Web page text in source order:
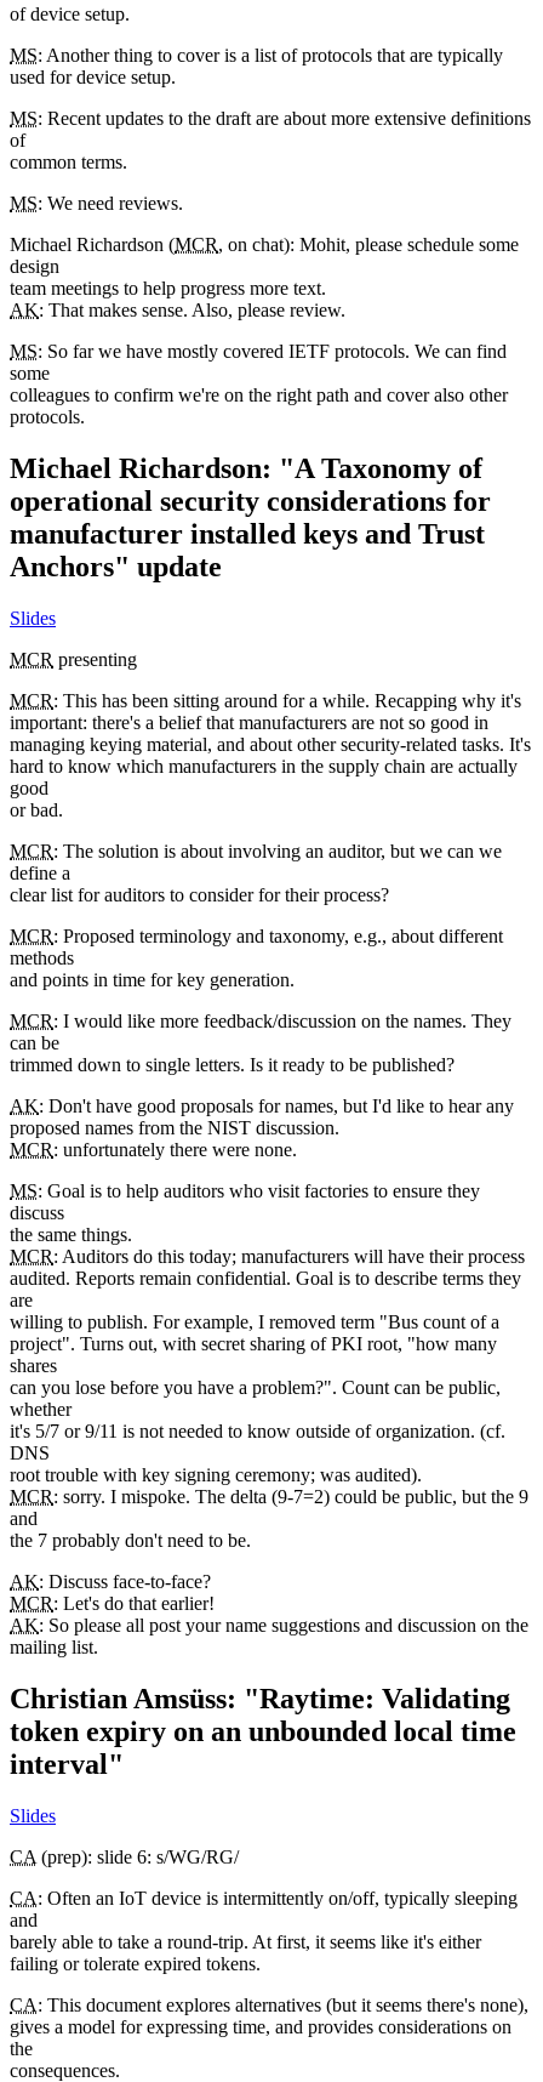
of device setup.
MS: Another thing to cover is a list of protocols that are typically
used for device setup.
MS: Recent updates to the draft are about more extensive definitions
of
common terms.
MS: We need reviews.
Michael Richardson (MCR, on chat): Mohit, please schedule some
design
team meetings to help progress more text.
AK: That makes sense. Also, please review.
MS: So far we have mostly covered IETF protocols. We can find
some
colleagues to confirm we're on the right path and cover also other
protocols.
Michael Richardson: "A Taxonomy of
operational security considerations for
manufacturer installed keys and Trust
Anchors" update
Slides
MCR presenting
MCR: This has been sitting around for a while. Recapping why it's
important: there's a belief that manufacturers are not so good in
managing keying material, and about other security-related tasks. It's
hard to know which manufacturers in the supply chain are actually
good
or bad.
MCR: The solution is about involving an auditor, but we can we
define a
clear list for auditors to consider for their process?
MCR: Proposed terminology and taxonomy, e.g., about different
methods
and points in time for key generation.
MCR: I would like more feedback/discussion on the names. They
can be
trimmed down to single letters. Is it ready to be published?
AK: Don't have good proposals for names, but I'd like to hear any
proposed names from the NIST discussion.
MCR: unfortunately there were none.
MS: Goal is to help auditors who visit factories to ensure they
discuss
the same things.
MCR: Auditors do this today; manufacturers will have their process
audited. Reports remain confidential. Goal is to describe terms they
are
willing to publish. For example, I removed term "Bus count of a
project". Turns out, with secret sharing of PKI root, "how many
shares
can you lose before you have a problem?". Count can be public,
whether
it's 5/7 or 9/11 is not needed to know outside of organization. (cf.
DNS
root trouble with key signing ceremony; was audited).
MCR: sorry. I mispoke. The delta (9-7=2) could be public, but the 9
and
the 7 probably don't need to be.
AK: Discuss face-to-face?
MCR: Let's do that earlier!
AK: So please all post your name suggestions and discussion on the
mailing list.
Christian Amsüss: "Raytime: Validating
token expiry on an unbounded local time
interval"
Slides
CA (prep): slide 6: s/WG/RG/
CA: Often an IoT device is intermittently on/off, typically sleeping
and
barely able to take a round-trip. At first, it seems like it's either
failing or tolerate expired tokens.
CA: This document explores alternatives (but it seems there's none),
gives a model for expressing time, and provides considerations on
the
consequences.